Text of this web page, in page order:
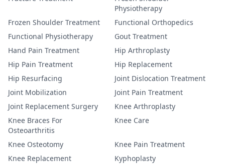
Physiotherapy
Frozen Shoulder Treatment
Functional Orthopedics
Functional Physiotherapy
Gout Treatment
Hand Pain Treatment
Hip Arthroplasty
Hip Pain Treatment
Hip Replacement
Hip Resurfacing
Joint Dislocation Treatment
Joint Mobilization
Joint Pain Treatment
Joint Replacement Surgery
Knee Arthroplasty
Knee Braces For
Osteoarthritis
Knee Care
Knee Osteotomy
Knee Pain Treatment
Knee Replacement
Kyphoplasty